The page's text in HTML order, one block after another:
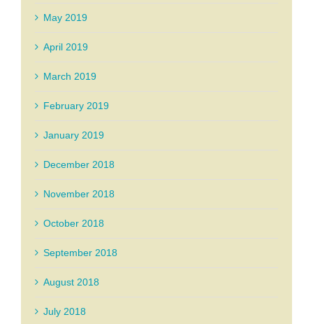
May 2019
April 2019
March 2019
February 2019
January 2019
December 2018
November 2018
October 2018
September 2018
August 2018
July 2018